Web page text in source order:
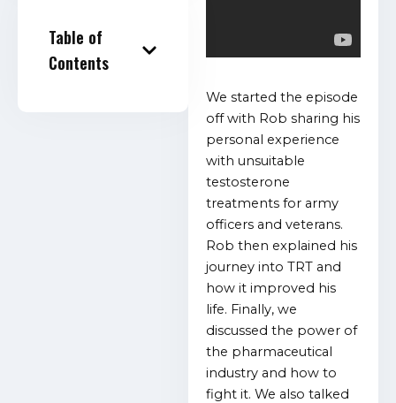
We started the episode
off with Rob sharing his
personal experience
with unsuitable
testosterone
treatments for army
officers and veterans.
Rob then explained his
journey into TRT and
how it improved his
life. Finally, we
discussed the power of
the pharmaceutical
industry and how to
fight it. We also talked
Table of
Contents